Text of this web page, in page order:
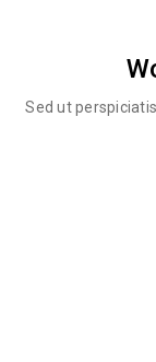
Sed ut